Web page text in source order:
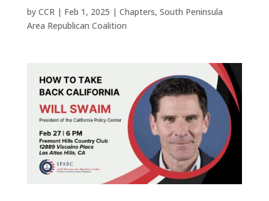
by CCR| Feb 1, 2025 | Chapters, South Peninsula
Area Republican Coalition